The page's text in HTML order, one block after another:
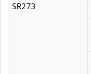
SR273